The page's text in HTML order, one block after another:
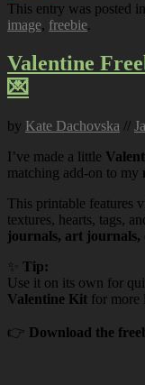
This entry was posted in
image, freebie.
Valentine
💌
by Kate Dachovska //
I’ve made a little
matching add-on to my
This printable features
textures, hearts, tags,
journals, art journals,
Tip:
Use it on its own for
Valentine Kit for more
👉 Download the